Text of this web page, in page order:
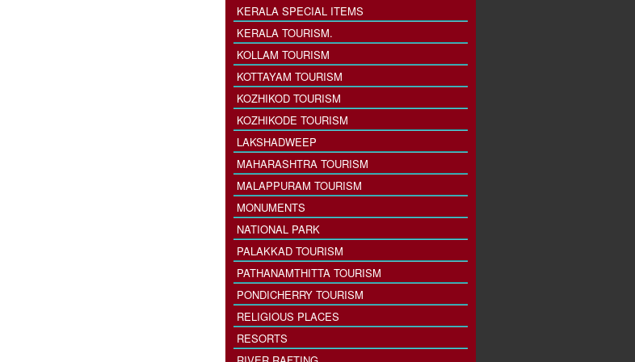
KERALA SPECIAL ITEMS
KERALA TOURISM.
KOLLAM TOURISM
KOTTAYAM TOURISM
KOZHIKOD TOURISM
KOZHIKODE TOURISM
LAKSHADWEEP
MAHARASHTRA TOURISM
MALAPPURAM TOURISM
MONUMENTS
NATIONAL PARK
PALAKKAD TOURISM
PATHANAMTHITTA TOURISM
PONDICHERRY TOURISM
RELIGIOUS PLACES
RESORTS